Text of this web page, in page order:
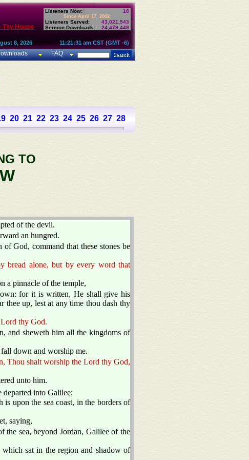
Thy House
Listeners Now: 18
Since April 17, 2002:
Listeners Served:
43,021,543
Sermon Downloads:
24,479,449
8, 2026 11:21:31 am CST (GMT -6)
FAQ
20 21 22 23 24 25 26 27 28
TO
of the devil.
an hungred.
God, command that these stones be
bread alone, but by every word that
a pinnacle of the temple,
for it is written, He shall give his
thee up, lest at any time thou dash thy
thy God.
and sheweth him all the kingdoms of
down and worship me.
Thou shalt worship the Lord thy God,
unto him.
into Galilee;
upon the sea coast, in the borders of
saying,
the sea, beyond Jordan, Galilee of the
sat in the region and shadow of